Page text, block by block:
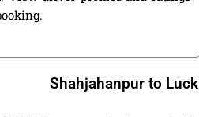
Shahjahanpur to